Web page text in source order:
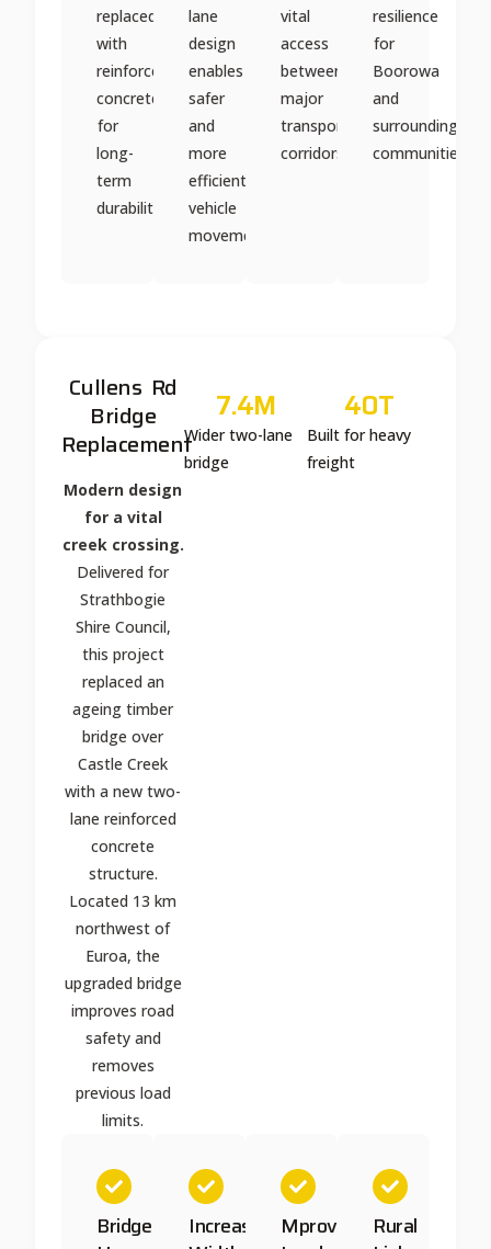
replaced
with
reinforced
concrete
for
long-
term
durability
lane
design
enables
safer
and
more
efficient
vehicle
movement
vital
access
between
major
transport
corridors
resilience
for
Boorowa
and
surrounding
communities
Cullens Rd
Bridge
Replacement
Modern design
for a vital
creek crossing.
Delivered for
Strathbogie
Shire Council,
this project
replaced an
ageing timber
bridge over
Castle Creek
with a new two-
lane reinforced
concrete
structure.
Located 13 km
northwest of
Euroa, the
upgraded bridge
improves road
safety and
removes
previous load
limits.
Wider two-lane
bridge
7.4M
Built for heavy
freight
40T
Bridge
Increased
Mproved
Rural